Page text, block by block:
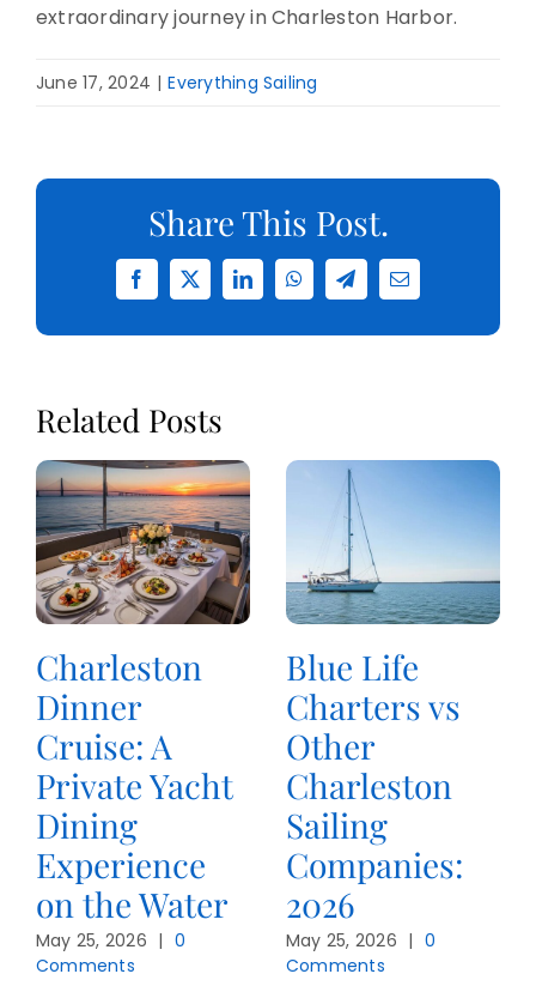
extraordinary journey in Charleston Harbor.
June 17, 2024 | Everything Sailing
Share This Post.
Facebook
X LinkedInWhatsAppTelegramEmail
Related Posts
Charleston
Dinner
Cruise: A
Private Yacht
Dining
Experience
on the Water
May 25, 2026 | 0
Comments
Blue Life
Charters vs
Other
Charleston
Sailing
Companies:
2026
May 25, 2026 | 0
Comments